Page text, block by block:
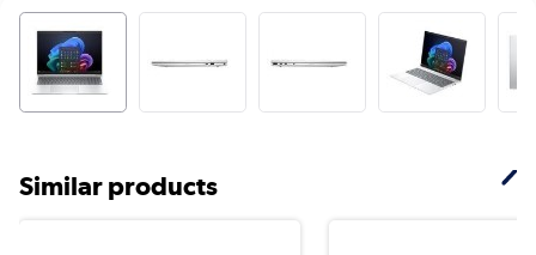
Similar products